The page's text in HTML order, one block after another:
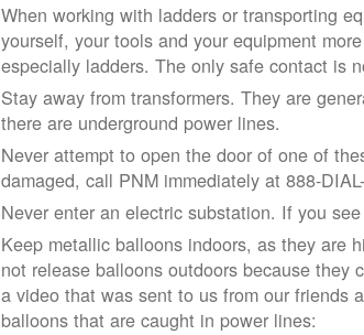
When working with ladders or transporting
yourself, your tools and your equipment
especially ladders. The only safe contact is
Stay away from transformers. They are
there are underground power lines.
Never attempt to open the door of one of
damaged, call PNM immediately at 888-
Never enter an electric substation. If you
Keep metallic balloons indoors, as they are
not release balloons outdoors because
a video that was sent to us from our friends
balloons that are caught in power lines: